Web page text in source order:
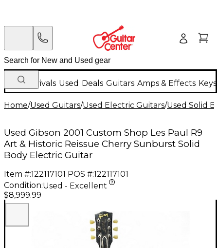
New Arrivals Used Deals Guitars Amps & Effects
Home/Used Guitars/Used Electric Guitars/Used Solid
Used Gibson 2001 Custom Shop Les Paul R9
Art & Historic Reissue Cherry Sunburst Solid
Body Electric Guitar
Item #:122117101 POS #:122117101
Condition:Used - Excellent
$8,999.99